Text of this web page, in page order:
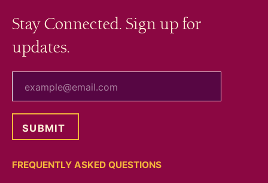
Stay Connected. Sign up for
updates.
FREQUENTLY ASKED QUESTIONS